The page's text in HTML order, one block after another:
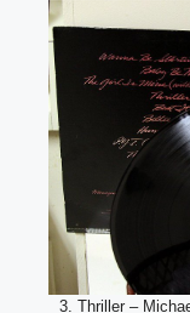
3. Thriller –